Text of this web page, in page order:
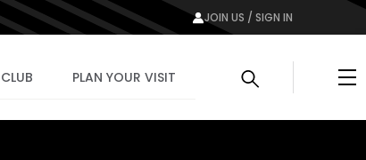
JOIN US / SIGN IN
CLUB PLAN YOUR VISIT